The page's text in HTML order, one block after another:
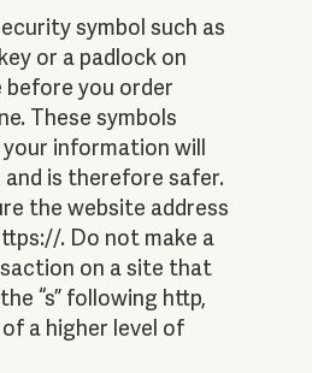
symbol such as
or a padlock on
before you order
These symbols
information will
is therefore safer.
the website address
. Do not make a
on a site that
“s” following http,
a higher level of